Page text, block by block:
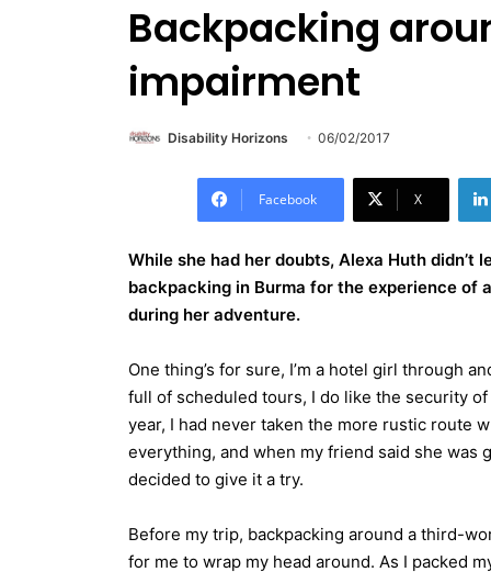
Backpacking
impairment
Disability Horizons 06/02/2017
Facebook X
While she had her doubts, Alexa Huth
backpacking in Burma for the experience of
during her adventure.
One thing’s for sure, I’m a hotel girl through
full of scheduled tours, I do like the security
year, I had never taken the more rustic route
everything, and when my friend said she was
decided to give it a try.
Before my trip, backpacking around a third-
for me to wrap my head around. As I packed